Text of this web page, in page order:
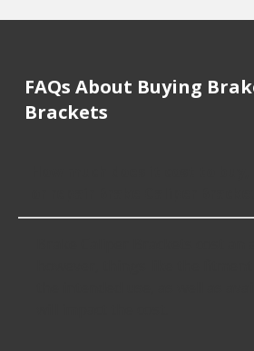
FAQs About Buying
Brackets